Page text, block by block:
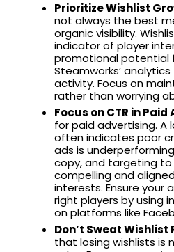
Prioritize Wishlist
not always the best
organic visibility.
indicator of player
promotional potential
Steamworks’
activity. Focus on
rather than worrying
Focus on CTR in Paid
for paid advertising. A
often indicates poor
ads is
copy, and targeting
compelling and
interests. Ensure your
right players by using
on platforms like
Don’t Sweat Wishlist
that losing wishlists is